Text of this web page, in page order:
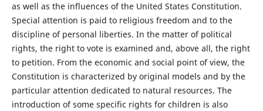
as well as the influences of the United States Constitution.
Special attention is paid to religious freedom and to the
discipline of personal liberties. In the matter of political
rights, the right to vote is examined and, above all, the right
to petition. From the economic and social point of view, the
Constitution is characterized by original models and by the
particular attention dedicated to natural resources. The
introduction of some specific rights for children is also